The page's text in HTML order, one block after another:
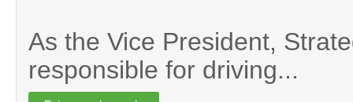
As the Vice President,
responsible for driving...